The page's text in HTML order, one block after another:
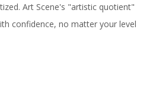
Art Scene's "artistic quotient"
confidence, no matter your level